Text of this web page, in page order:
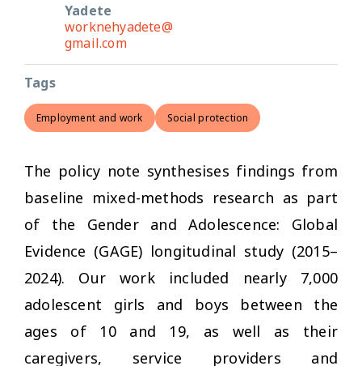
Yadete
worknehyadete@
gmail.com
Tags
Employment and work Social protection
The policy note synthesises findings from
baseline mixed-methods research as part
of the Gender and Adolescence: Global
Evidence (GAGE) longitudinal study (2015–
2024). Our work included nearly 7,000
adolescent girls and boys between the
ages of 10 and 19, as well as their
caregivers, service providers and